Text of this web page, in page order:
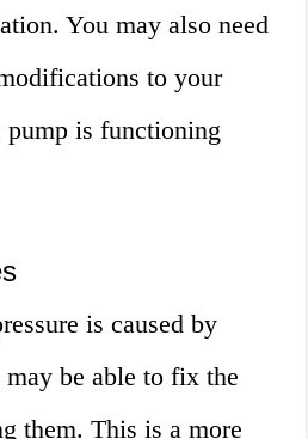
You may also need
to your
pump is functioning
is caused by
be able to fix the
them. This is a more